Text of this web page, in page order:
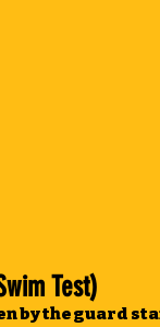
Test)
by the guard